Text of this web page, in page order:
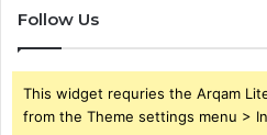
Follow Us
This widget requries the Arqam
from the Theme settings menu >